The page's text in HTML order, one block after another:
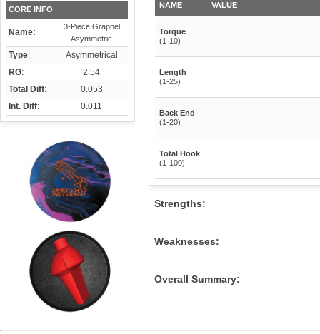
CORE INFO
Name:
3-Piece Grapnel
Asymmetric
Type:
Asymmetrical
RG:
2.54
Total Diff:
0.053
Int. Diff: 0.011
NAME VALUE
Torque
(1-10)
Length
(1-25)
Back End
(1-20)
Total Hook
(1-100)
Strengths:
Weaknesses:
Overall Summary: